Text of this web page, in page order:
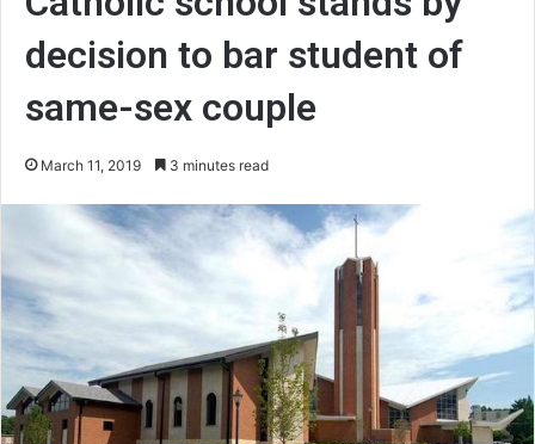
decision to bar student of
same-sex couple
March 11, 2019 3 minutes read